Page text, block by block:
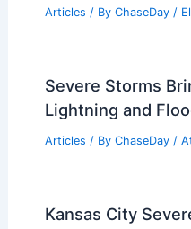
A Historical
Articles/ ByChaseDay/
in Our Lives?